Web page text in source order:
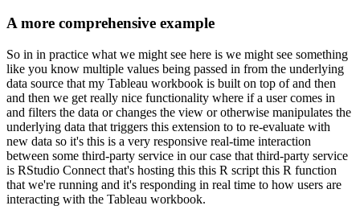
A more comprehensive example
So in in practice what we might see here is we might see something
like you know multiple values being passed in from the underlying
data source that my Tableau workbook is built on top of and then
and then we get really nice functionality where if a user comes in
and filters the data or changes the view or otherwise manipulates the
underlying data that triggers this extension to to re-evaluate with
new data so it's this is a very responsive real-time interaction
between some third-party service in our case that third-party service
is RStudio Connect that's hosting this this R script this R function
that we're running and it's responding in real time to how users are
interacting with the Tableau workbook.